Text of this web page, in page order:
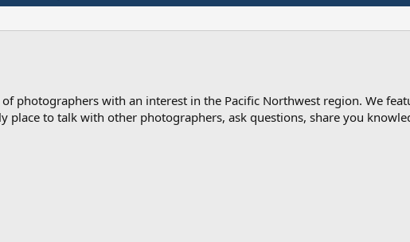
photographers with an interest in the Pacific Northwest region. We
place to talk with other photographers, ask questions, share you